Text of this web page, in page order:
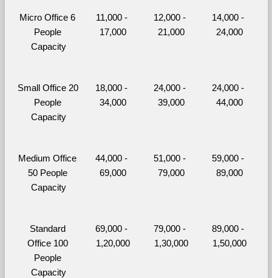
Micro Office 6
People
Capacity
11,000 -
17,000
12,000 -
21,000
14,000 -
24,000
Small Office 20
People
Capacity
18,000 -
34,000
24,000 -
39,000
24,000 -
44,000
Medium Office
50 People
Capacity
44,000 -
69,000
51,000 -
79,000
59,000 -
89,000
Standard
Office 100
People
Capacity
69,000 -
1,20,000
79,000 -
1,30,000
89,000 -
1,50,000